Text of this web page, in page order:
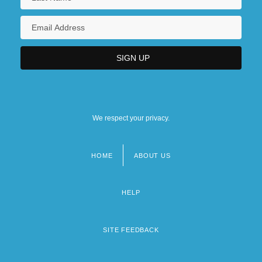
We respect your privacy.
HOME ABOUT US
HELP
SITE FEEDBACK